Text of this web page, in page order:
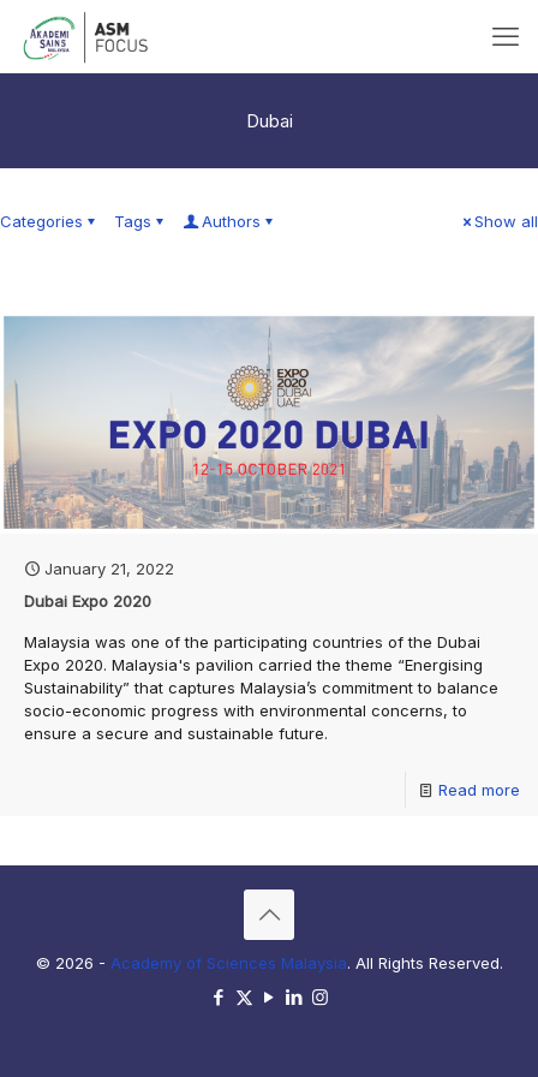
Dubai
Categories Tags Authors Show all
January 21, 2022
Dubai Expo 2020
Malaysia was one of the participating countries of the Dubai
Expo 2020. Malaysia's pavilion carried the theme “Energising
Sustainability” that captures Malaysia’s commitment to balance
socio-economic progress with environmental concerns, to
ensure a secure and sustainable future.
Read more
© 2026 - Academy of Sciences Malaysia. All Rights Reserved.